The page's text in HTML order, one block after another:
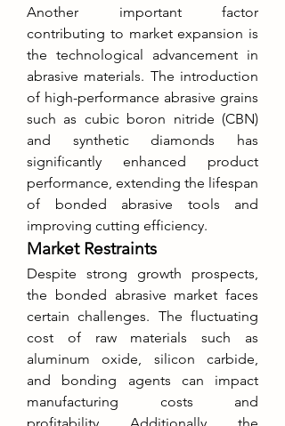
Another important factor
contributing to market expansion is
the technological advancement in
abrasive materials. The introduction
of high-performance abrasive grains
such as cubic boron nitride (CBN)
and synthetic diamonds has
significantly enhanced product
performance, extending the lifespan
of bonded abrasive tools and
improving cutting efficiency.
Market Restraints
Despite strong growth prospects,
the bonded abrasive market faces
certain challenges. The fluctuating
cost of raw materials such as
aluminum oxide, silicon carbide,
and bonding agents can impact
manufacturing costs and